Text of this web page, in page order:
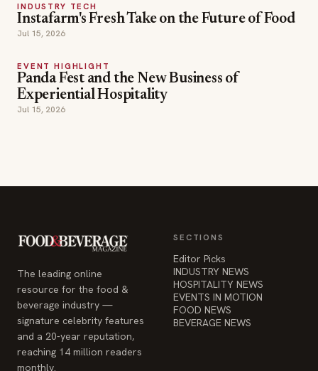
INDUSTRY TECH
Instafarm's Fresh Take on the Future of Food
Jul 15, 2026
EVENT HIGHLIGHT
Panda Fest and the New Business of
Experiential Hospitality
Jul 15, 2026
The leading online
resource for the food &
beverage industry —
signature celebrity features
and a 20-year reputation,
reaching 14 million readers
monthly.
SECTIONS
Editor Picks
INDUSTRY NEWS
HOSPITALITY NEWS
EVENTS IN MOTION
FOOD NEWS
BEVERAGE NEWS